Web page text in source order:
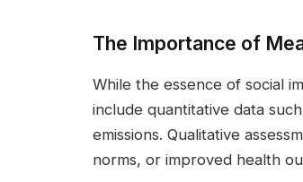
The Importance of
While the essence of social
include quantitative data
emissions. Qualitative
norms, or improved health